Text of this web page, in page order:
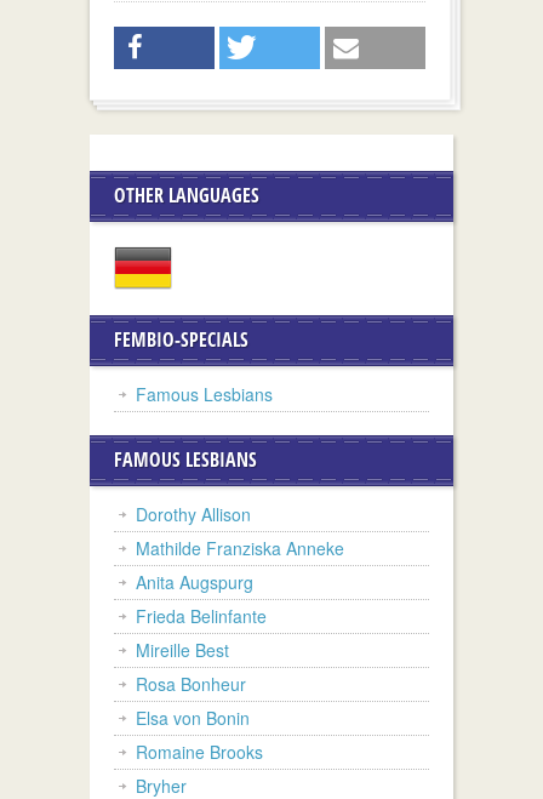
OTHER LANGUAGES
FEMBIO-SPECIALS
Famous Lesbians
FAMOUS LESBIANS
Dorothy Allison
Mathilde Franziska Anneke
Anita Augspurg
Frieda Belinfante
Mireille Best
Rosa Bonheur
Elsa von Bonin
Romaine Brooks
Bryher